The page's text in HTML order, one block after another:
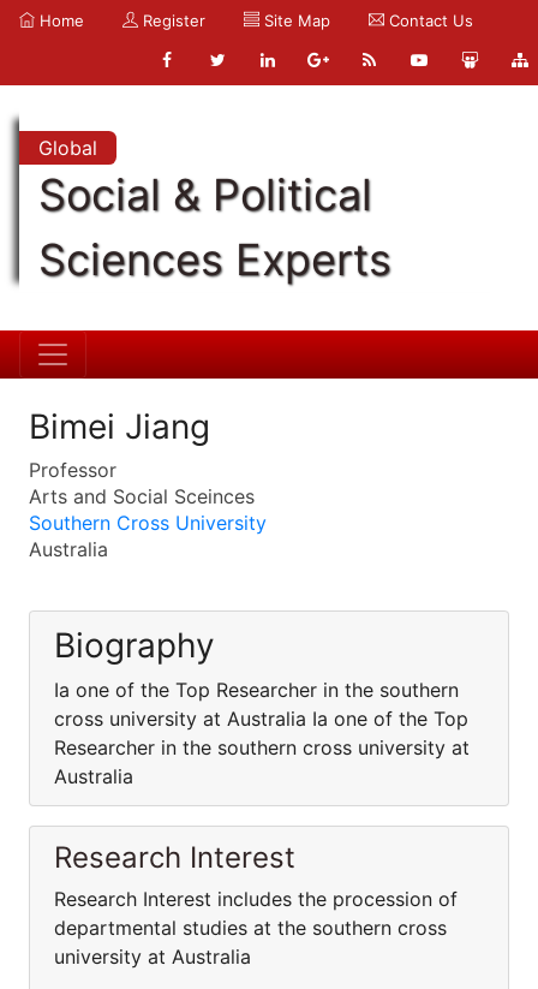
Home Register Site Map Contact Us
Global
Social & Political
Sciences Experts
Bimei Jiang
Professor
Arts and Social Sceinces
Southern Cross University
Australia
Biography
Ia one of the Top Researcher in the southern
cross university at Australia Ia one of the Top
Researcher in the southern cross university at
Australia
Research Interest
Research Interest includes the procession of
departmental studies at the southern cross
university at Australia